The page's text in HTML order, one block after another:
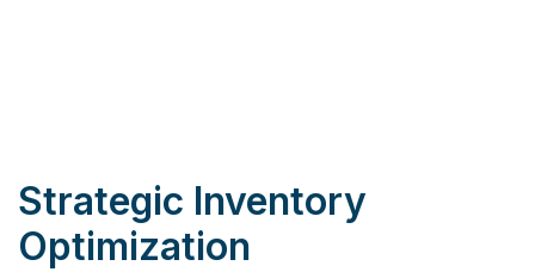
Strategic Inventory
Optimization